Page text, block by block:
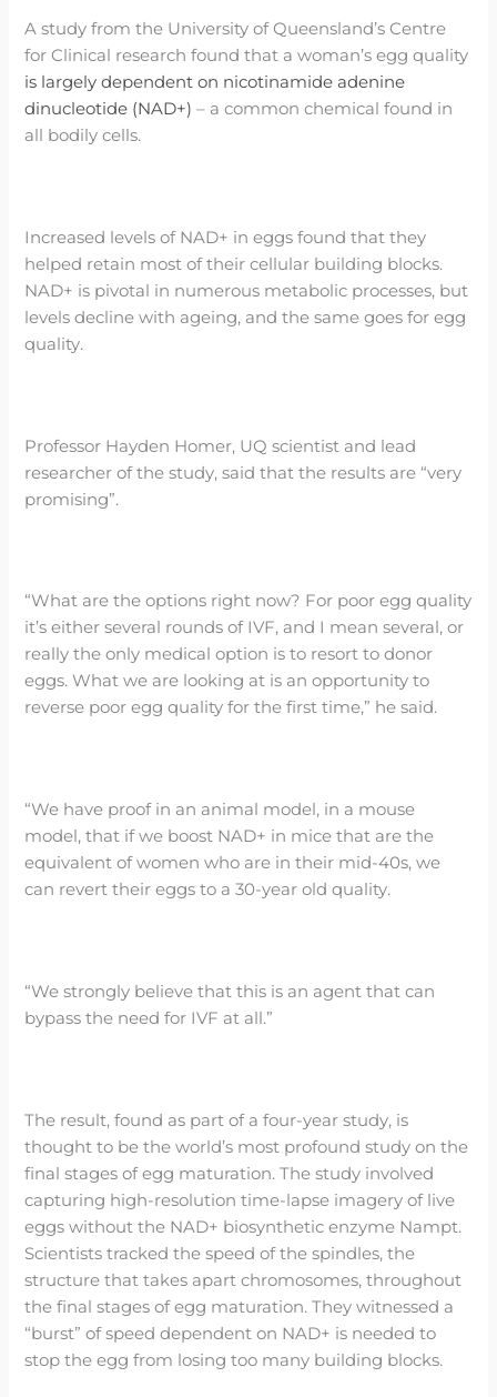
A study from the University of Queensland’s Centre
for Clinical research found that a woman’s egg quality
is largely dependent on nicotinamide adenine
dinucleotide (NAD+) – a common chemical found in
all bodily cells.
Increased levels of NAD+ in eggs found that they
helped retain most of their cellular building blocks.
NAD+ is pivotal in numerous metabolic processes, but
levels decline with ageing, and the same goes for egg
quality.
Professor Hayden Homer, UQ scientist and lead
researcher of the study, said that the results are “very
promising”.
“What are the options right now? For poor egg quality
it’s either several rounds of IVF, and I mean several, or
really the only medical option is to resort to donor
eggs. What we are looking at is an opportunity to
reverse poor egg quality for the first time,” he said.
“We have proof in an animal model, in a mouse
model, that if we boost NAD+ in mice that are the
equivalent of women who are in their mid-40s, we
can revert their eggs to a 30-year old quality.
“We strongly believe that this is an agent that can
bypass the need for IVF at all.”
The result, found as part of a four-year study, is
thought to be the world’s most profound study on the
final stages of egg maturation. The study involved
capturing high-resolution time-lapse imagery of live
eggs without the NAD+ biosynthetic enzyme Nampt.
Scientists tracked the speed of the spindles, the
structure that takes apart chromosomes, throughout
the final stages of egg maturation. They witnessed a
“burst” of speed dependent on NAD+ is needed to
stop the egg from losing too many building blocks.